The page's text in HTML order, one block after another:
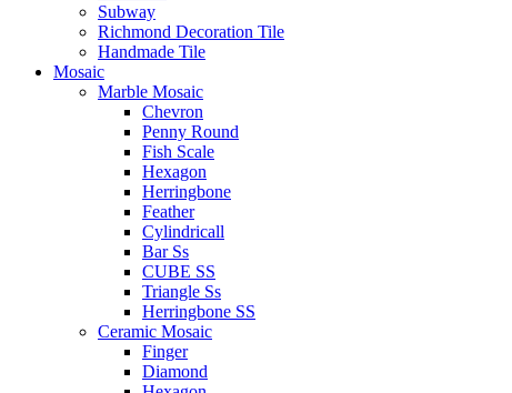
Subway
Richmond Decoration Tile
Handmade Tile
Mosaic
Marble Mosaic
Chevron
Penny Round
Fish Scale
Hexagon
Herringbone
Feather
Cylindricall
Bar Ss
CUBE SS
Triangle Ss
Herringbone SS
Ceramic Mosaic
Finger
Diamond